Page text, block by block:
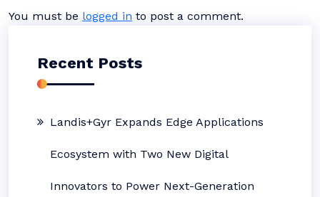
You must be logged in to post a comment.
Recent Posts
Landis+Gyr Expands Edge Applications
Ecosystem with Two New Digital
Innovators to Power Next-Generation